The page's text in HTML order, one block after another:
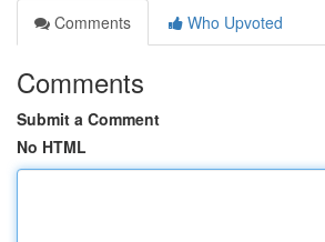
Comments
Who Upvoted
Comments
Submit a Comment
No HTML